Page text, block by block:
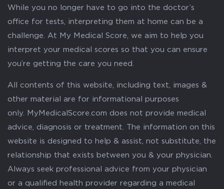
While you no longer have to go into the doctor’s
office for tests, interpreting them at home can be a
challenge. At My Medical Score, we aim to help you
interpret your medical scores so that you can ensure
you’re getting the care you need.
All contents of this website, including text, images &
other material are for informational purposes
only. MyMedicalScore.com does not provide medical
advice, diagnosis or treatment. The information on this
website is designed to help & assist, not substitute, the
relationship that exists between you & your physician.
Always seek professional advice from your physician
or a qualified health provider regarding a medical